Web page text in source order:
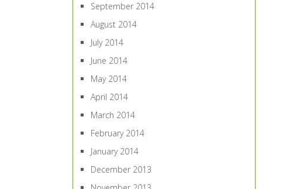
September 2014
August 2014
July 2014
June 2014
May 2014
April 2014
March 2014
February 2014
January 2014
December 2013